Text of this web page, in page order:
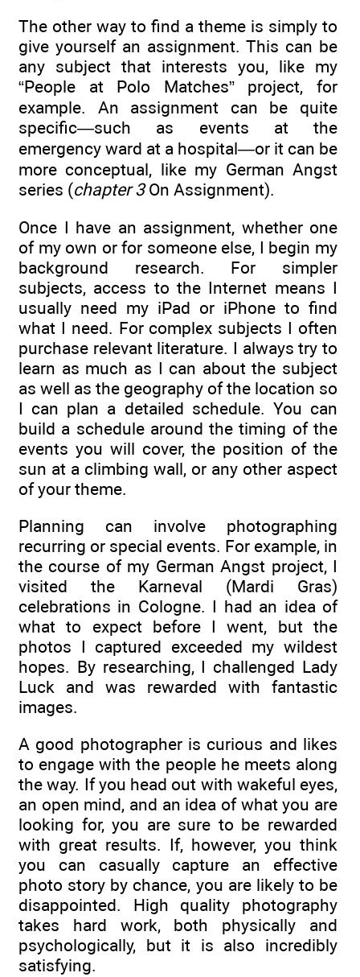
The other way to find a theme is simply to
give yourself an assignment. This can be
any subject that interests you, like my
“People at Polo Matches” project, for
example. An assignment can be quite
specific—such as events at the
emergency ward at a hospital—or it can be
more conceptual, like my German Angst
series (chapter 3On Assignment).
Once I have an assignment, whether one
of my own or for someone else, I begin my
background research. For simpler
subjects, access to the Internet means I
usually need my iPad or iPhone to find
what I need. For complex subjects I often
purchase relevant literature. I always try to
learn as much as I can about the subject
as well as the geography of the location so
I can plan a detailed schedule. You can
build a schedule around the timing of the
events you will cover, the position of the
sun at a climbing wall, or any other aspect
of your theme.
Planning can involve photographing
recurring or special events. For example, in
the course of my German Angst project, I
visited the Karneval (Mardi Gras)
celebrations in Cologne. I had an idea of
what to expect before I went, but the
photos I captured exceeded my wildest
hopes. By researching, I challenged Lady
Luck and was rewarded with fantastic
images.
A good photographer is curious and likes
to engage with the people he meets along
the way. If you head out with wakeful eyes,
an open mind, and an idea of what you are
looking for, you are sure to be rewarded
with great results. If, however, you think
you can casually capture an effective
photo story by chance, you are likely to be
disappointed. High quality photography
takes hard work, both physically and
psychologically, but it is also incredibly
satisfying.